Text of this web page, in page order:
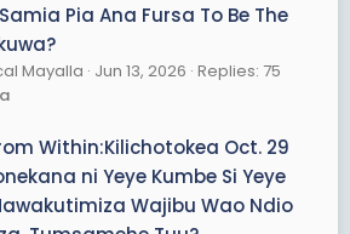
Pia Ana Fursa To Be The
Mayalla Jun 13, 2026 Replies: 75
Within:Kilichotokea Oct. 29
ni Yeye Kumbe Si Yeye
Wajibu Wao Ndio